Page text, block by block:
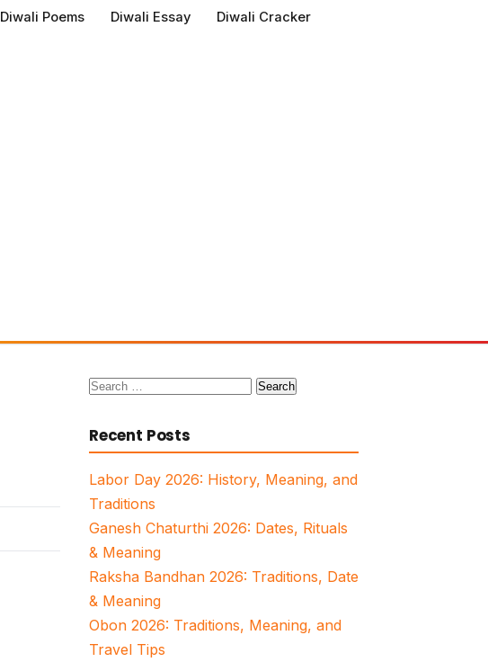
Diwali Poems Diwali Essay Diwali Cracker
Search
Recent Posts
Labor Day 2026: History, Meaning, and
Traditions
Ganesh Chaturthi 2026: Dates, Rituals
& Meaning
Raksha Bandhan 2026: Traditions, Date
& Meaning
Obon 2026: Traditions, Meaning, and
Travel Tips